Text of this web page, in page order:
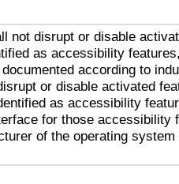
not disrupt or disable
as accessibility
according to
or disable activated
as accessibility
for those accessibility
of the operating